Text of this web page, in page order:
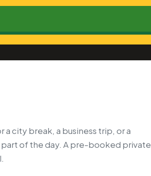
city break, a business trip, or a
of the day. A pre-booked private